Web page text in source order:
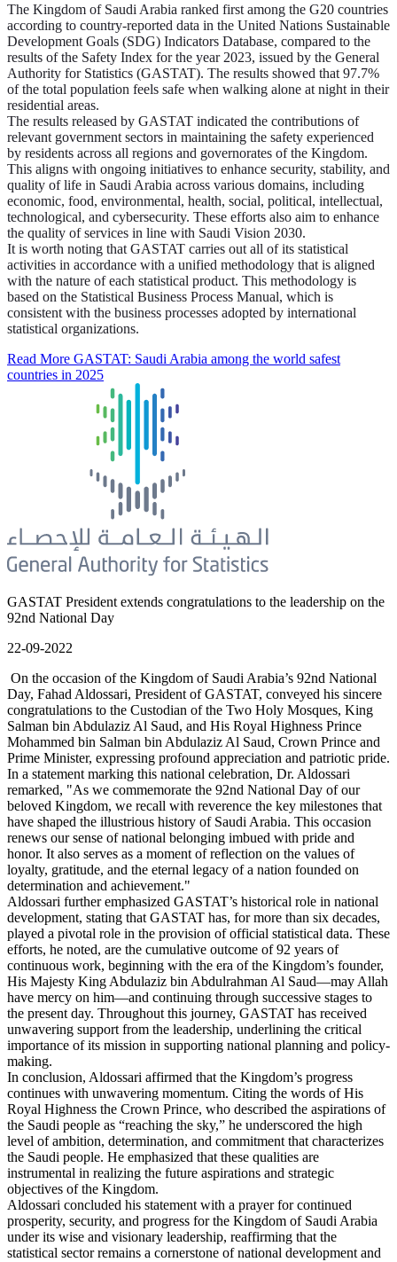
The Kingdom of Saudi Arabia ranked first among the G20 countries
according to country-reported data in the United Nations Sustainable
Development Goals (SDG) Indicators Database, compared to the
results of the Safety Index for the year 2023, issued by the General
Authority for Statistics (GASTAT). The results showed that 97.7%
of the total population feels safe when walking alone at night in their
residential areas.
The results released by GASTAT indicated the contributions of
relevant government sectors in maintaining the safety experienced
by residents across all regions and governorates of the Kingdom.
This aligns with ongoing initiatives to enhance security, stability, and
quality of life in Saudi Arabia across various domains, including
economic, food, environmental, health, social, political, intellectual,
technological, and cybersecurity. These efforts also aim to enhance
the quality of services in line with Saudi Vision 2030.
It is worth noting that GASTAT carries out all of its statistical
activities in accordance with a unified methodology that is aligned
with the nature of each statistical product. This methodology is
based on the Statistical Business Process Manual, which is
consistent with the business processes adopted by international
statistical organizations.
Read More GASTAT: Saudi Arabia among the world safest
countries in 2025
GASTAT President extends congratulations to the leadership on the
92nd National Day
22-09-2022
On the occasion of the Kingdom of Saudi Arabia’s 92nd National
Day, Fahad Aldossari, President of GASTAT, conveyed his sincere
congratulations to the Custodian of the Two Holy Mosques, King
Salman bin Abdulaziz Al Saud, and His Royal Highness Prince
Mohammed bin Salman bin Abdulaziz Al Saud, Crown Prince and
Prime Minister, expressing profound appreciation and patriotic pride.
In a statement marking this national celebration, Dr. Aldossari
remarked, "As we commemorate the 92nd National Day of our
beloved Kingdom, we recall with reverence the key milestones that
have shaped the illustrious history of Saudi Arabia. This occasion
renews our sense of national belonging imbued with pride and
honor. It also serves as a moment of reflection on the values of
loyalty, gratitude, and the eternal legacy of a nation founded on
determination and achievement."
Aldossari further emphasized GASTAT’s historical role in national
development, stating that GASTAT has, for more than six decades,
played a pivotal role in the provision of official statistical data. These
efforts, he noted, are the cumulative outcome of 92 years of
continuous work, beginning with the era of the Kingdom’s founder,
His Majesty King Abdulaziz bin Abdulrahman Al Saud—may Allah
have mercy on him—and continuing through successive stages to
the present day. Throughout this journey, GASTAT has received
unwavering support from the leadership, underlining the critical
importance of its mission in supporting national planning and policy-
making.
In conclusion, Aldossari affirmed that the Kingdom’s progress
continues with unwavering momentum. Citing the words of His
Royal Highness the Crown Prince, who described the aspirations of
the Saudi people as “reaching the sky,” he underscored the high
level of ambition, determination, and commitment that characterizes
the Saudi people. He emphasized that these qualities are
instrumental in realizing the future aspirations and strategic
objectives of the Kingdom.
Aldossari concluded his statement with a prayer for continued
prosperity, security, and progress for the Kingdom of Saudi Arabia
under its wise and visionary leadership, reaffirming that the
statistical sector remains a cornerstone of national development and